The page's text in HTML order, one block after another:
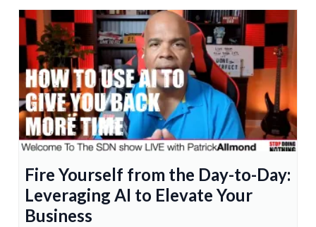
Fire Yourself from the Day-to-Day:
Leveraging AI to Elevate Your
Business